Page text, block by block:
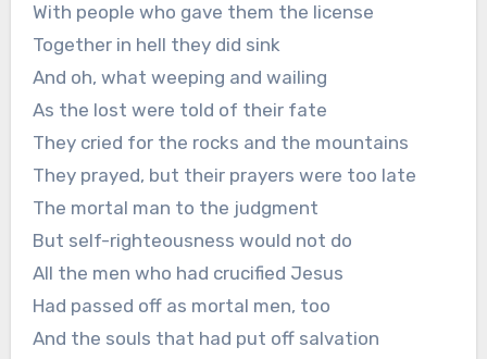
With people who gave them the license
Together in hell they did sink
And oh, what weeping and wailing
As the lost were told of their fate
They cried for the rocks and the mountains
They prayed, but their prayers were too late
The mortal man to the judgment
But self-righteousness would not do
All the men who had crucified Jesus
Had passed off as mortal men, too
And the souls that had put off salvation